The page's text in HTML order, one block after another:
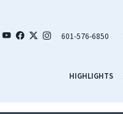
601-576-6850
HIGHLIGHTS